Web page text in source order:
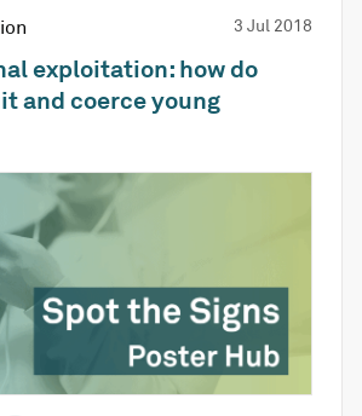
3 Jul 2018
exploitation: how do
and coerce young